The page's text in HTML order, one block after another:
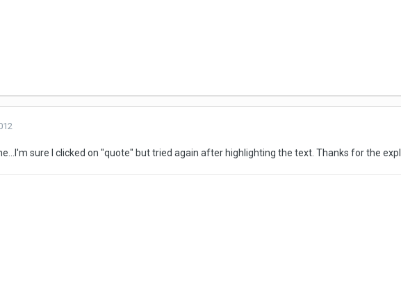
sure I clicked on "quote" but tried again after highlighting the text. Thanks for the